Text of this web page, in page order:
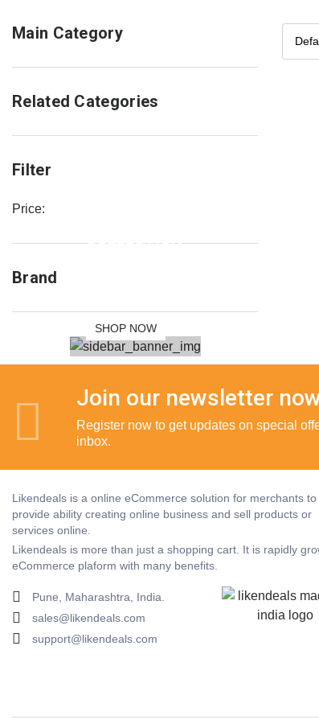
Main Category
Related Categories
Filter
Price:
Brand
COLLECTION
SHOP NOW
Join our newsletter
Register now to get updates on special
inbox.
Likendeals is a online eCommerce solution for merchants to
provide ability creating online business and sell products or
services online.
Likendeals is more than just a shopping cart. It is rapidly
eCommerce plaform with many benefits.
Pune, Maharashtra, India.
sales@likendeals.com
support@likendeals.com